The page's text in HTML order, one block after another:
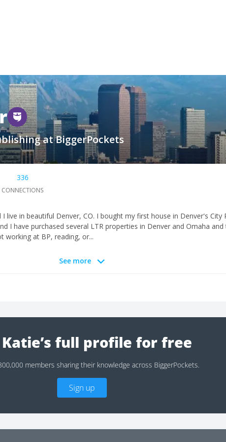
at BiggerPockets
336
CONNECTIONS
live in beautiful Denver, CO. I bought my first house in Denver's City
I have purchased several LTR properties in Denver and Omaha
working at BP, reading, or...
See more
Katie’s full profile for free
members sharing their knowledge across BiggerPockets.
Sign up